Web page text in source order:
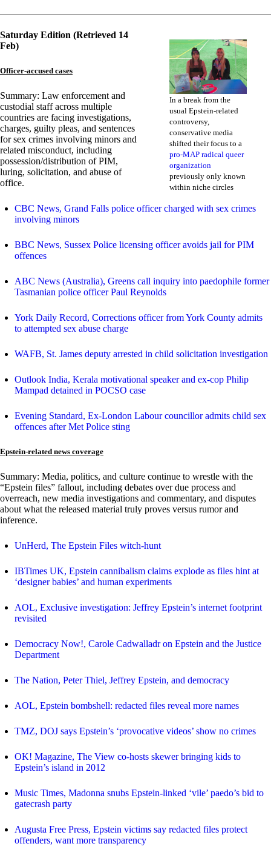
In a break from the
usual Epstein-related
controversy,
conservative media
shifted their focus to a
pro-MAP radical queer
organization
previously only known
within niche circles
Saturday Edition (Retrieved 14
Feb)
Officer-accused cases
Summary: Law enforcement and
custodial staff across multiple
countries are facing investigations,
charges, guilty pleas, and sentences
for sex crimes involving minors and
related misconduct, including
possession/distribution of PIM,
luring, solicitation, and abuse of
office.
CBC News, Grand Falls police officer charged with sex crimes
involving minors
BBC News, Sussex Police licensing officer avoids jail for PIM
offences
ABC News (Australia), Greens call inquiry into paedophile former
Tasmanian police officer Paul Reynolds
York Daily Record, Corrections officer from York County admits
to attempted sex abuse charge
WAFB, St. James deputy arrested in child solicitation investigation
Outlook India, Kerala motivational speaker and ex-cop Philip
Mampad detained in POCSO case
Evening Standard, Ex-London Labour councillor admits child sex
offences after Met Police sting
Epstein-related news coverage
Summary: Media, politics, and culture continue to wrestle with the
“Epstein files” fallout, including debates over due process and
overreach, new media investigations and commentary, and disputes
about what the released material truly proves versus rumor and
inference.
UnHerd, The Epstein Files witch-hunt
IBTimes UK, Epstein cannibalism claims explode as files hint at
‘designer babies’ and human experiments
AOL, Exclusive investigation: Jeffrey Epstein’s internet footprint
revisited
Democracy Now!, Carole Cadwalladr on Epstein and the Justice
Department
The Nation, Peter Thiel, Jeffrey Epstein, and democracy
AOL, Epstein bombshell: redacted files reveal more names
TMZ, DOJ says Epstein’s ‘provocative videos’ show no crimes
OK! Magazine, The View co-hosts skewer bringing kids to
Epstein’s island in 2012
Music Times, Madonna snubs Epstein-linked ‘vile’ paedo’s bid to
gatecrash party
Augusta Free Press, Epstein victims say redacted files protect
offenders, want more transparency